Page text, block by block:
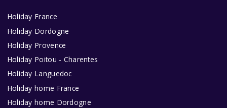
Holiday France
Holiday Dordogne
Holiday Provence
Holiday Poitou - Charentes
Holiday Languedoc
Holiday home France
Holiday home Dordogne